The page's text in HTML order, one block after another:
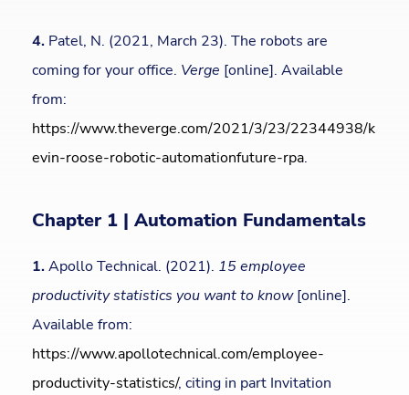
4. Patel, N. (2021, March 23). The robots are
coming for your office. Verge [online]. Available
from:
https://www.theverge.com/2021/3/23/22344938/k
evin-roose-robotic-automationfuture-rpa.
Chapter 1 | Automation Fundamentals
1.Apollo Technical. (2021). 15 employee
productivity statistics you want to know[online].
Available from:
https://www.apollotechnical.com/employee-
productivity-statistics/, citing in part Invitation